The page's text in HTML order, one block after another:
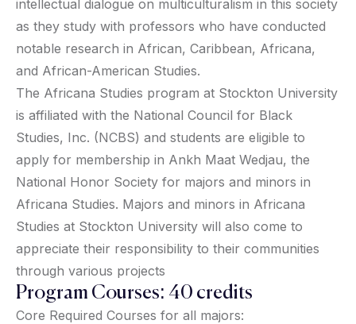
intellectual dialogue on multiculturalism in this society
as they study with professors who have conducted
notable research in African, Caribbean, Africana,
and African-American Studies.
The Africana Studies program at Stockton University
is affiliated with the National Council for Black
Studies, Inc. (NCBS) and students are eligible to
apply for membership in Ankh Maat Wedjau, the
National Honor Society for majors and minors in
Africana Studies. Majors and minors in Africana
Studies at Stockton University will also come to
appreciate their responsibility to their communities
through various projects
Program Courses: 40 credits
Core Required Courses for all majors: